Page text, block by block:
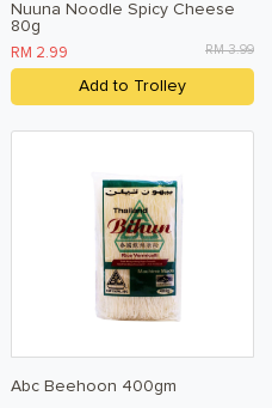
Nuuna Noodle Spicy Cheese
80g
RM 2.99 RM 3.99
Add to Trolley
Abc Beehoon 400gm